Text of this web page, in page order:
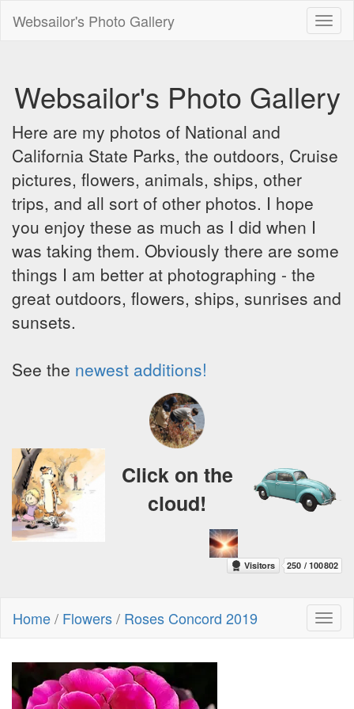
Websailor's Photo Gallery
Websailor's Photo Gallery
Here are my photos of National and
California State Parks, the outdoors, Cruise
pictures, flowers, animals, ships, other
trips, and all sort of other photos. I hope
you enjoy these as much as I did when I
was taking them. Obviously there are some
things I am better at photographing - the
great outdoors, flowers, ships, sunrises and
sunsets.
See the newest additions!
Click on the
cloud!
Home/ Flowers/ Roses Concord 2019